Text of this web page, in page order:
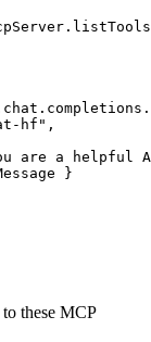
hf",
are a helpful
}
to these MCP